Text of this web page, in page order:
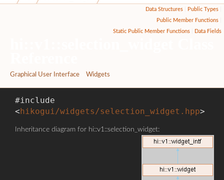
Data Structures Public Types
Public Member Functions
Static Public Member Functions
Data Fields
Graphical User Interface Widgets
#include
<hikogui/widgets/selection_widget.hpp>
Inheritance diagram for hi::v1::selection_widget: